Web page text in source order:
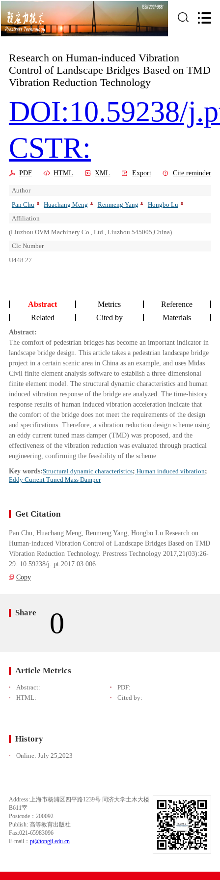
Research on Human-induced Vibration
Control of Landscape Bridges Based on TMD
Vibration Reduction Technology
DOI:10.59238/
CSTR:
PDF HTML XML Export Cite reminder
Author
Pan Chu
Huachang Meng Renmeng Yang
Hongbo Lu
Affiliation
(Liuzhou OVM Machinery Co., Ltd., Liuzhou 545005,China)
Clc Number
U448.27
Abstract Metrics
Reference
Related
Cited by Materials
Abstract:
The comfort of pedestrian bridges has become an important indicator in
landscape bridge design. This article takes a pedestrian landscape bridge
project in a certain scenic area in China as an example, and uses Midas
Civil finite element analysis software to establish a three-dimensional
finite element model. The structural dynamic characteristics and human
induced vibration response of the bridge are analyzed. The time-history
response results of human induced vibration acceleration indicate that
the comfort of the bridge does not meet the requirements of the design
and specifications. Therefore, a vibration reduction design scheme using
an eddy current tuned mass damper (TMD) was proposed, and the
effectiveness of the vibration reduction was evaluated through practical
engineering, confirming the feasibility of the scheme
Key words:Structural dynamic characteristics; Human induced vibration;
Eddy Current Tuned Mass Damper
Get Citation
Pan Chu, Huachang Meng, Renmeng Yang, Hongbo Lu Research on
Human-induced Vibration Control of Landscape Bridges Based on TMD
Vibration Reduction Technology. Prestress Technology 2017,21(03):26-
29. 10.59238/j. pt.2017.03.006
Copy
Share 0
Article Metrics
Abstract:
PDF:
HTML:
Cited by:
History
Online: July 25,2023
Address:上海市杨浦区四平路1239号 同济大学土木大楼
B611室
Postcode：200092
Publish: 高等教育出版社
Fax:021-65983096
E-mail： pt@tongji.edu.cn